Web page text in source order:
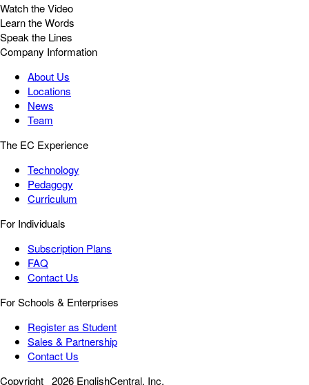
Watch the Video
Learn the Words
Speak the Lines
Company Information
About Us
Locations
News
Team
The EC Experience
Technology
Pedagogy
Curriculum
For Individuals
Subscription Plans
FAQ
Contact Us
For Schools & Enterprises
Register as Student
Sales & Partnership
Contact Us
Copyright 2026 EnglishCentral, Inc.